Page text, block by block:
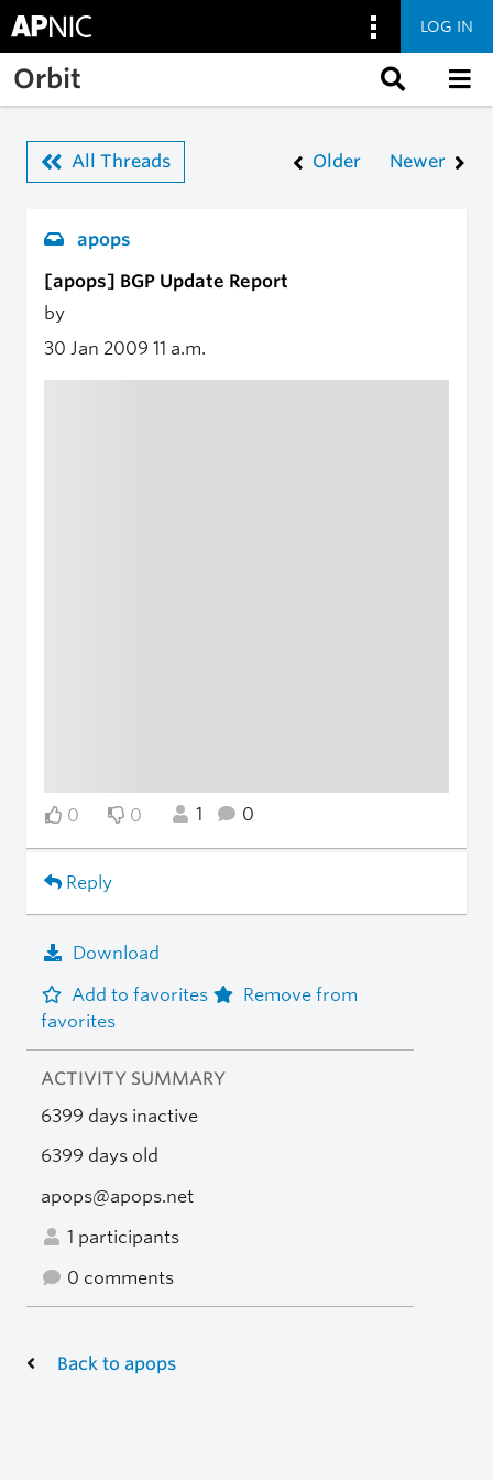
Skip to main content
LOG IN
Orbit
All Threads Older Newer
apops
[apops] BGP Update Report
by
30 Jan 2009 11 a.m.
0 0 1 0
Reply
Download
Add to favorites
Remove from
favorites
ACTIVITY SUMMARY
6399 days inactive
6399 days old
apops@apops.net
1 participants
0 comments
Back to apops